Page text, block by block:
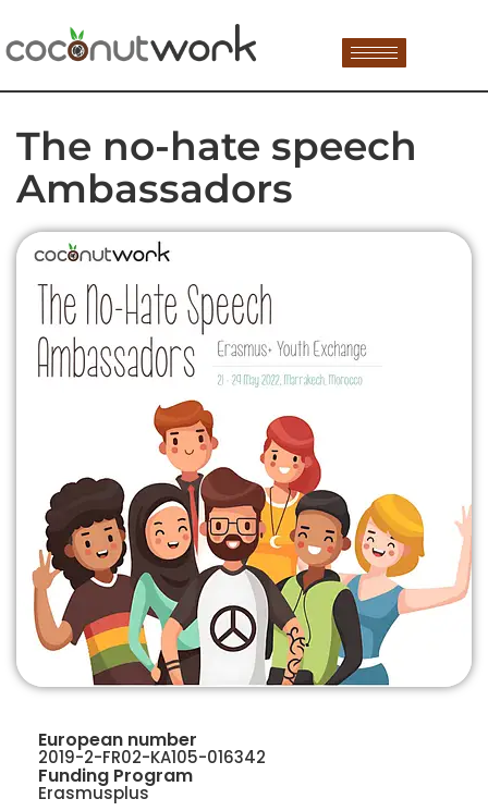
The no-hate speech
Ambassadors
European number
2019-2-FR02-KA105-016342
Funding Program
Erasmusplus